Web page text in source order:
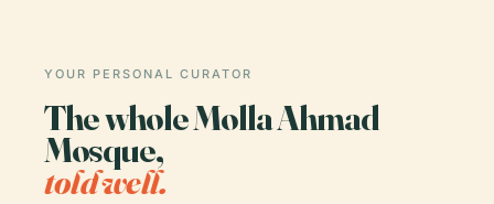
YOUR PERSONAL CURATOR
The whole Molla Ahmad
Mosque,
told well.